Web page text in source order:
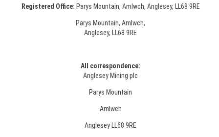
Registered Office: Parys Mountain, Amlwch, Anglesey, LL68 9RE
Parys Mountain, Amlwch,
Anglesey, LL68 9RE
All correspondence:
Anglesey Mining plc
Parys Mountain
Amlwch
Anglesey LL68 9RE